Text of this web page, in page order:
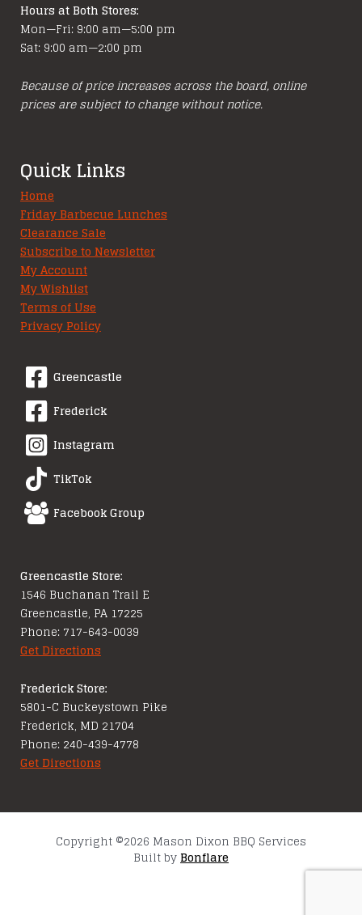
Hours at Both Stores:
Mon—Fri: 9:00 am—5:00 pm
Sat: 9:00 am—2:00 pm
Because of price increases across the board, online
prices are subject to change without notice.
Quick Links
Home
Friday Barbecue Lunches
Clearance Sale
Subscribe to Newsletter
My Account
My Wishlist
Terms of Use
Privacy Policy
Greencastle
Frederick
Instagram
TikTok
Facebook Group
Greencastle Store:
1546 Buchanan Trail E
Greencastle, PA 17225
Phone: 717-643-0039
Get Directions
Frederick Store:
5801-C Buckeystown Pike
Frederick, MD 21704
Phone: 240-439-4778
Get Directions
Copyright ©2026 Mason Dixon BBQ Services
Built byBonflare